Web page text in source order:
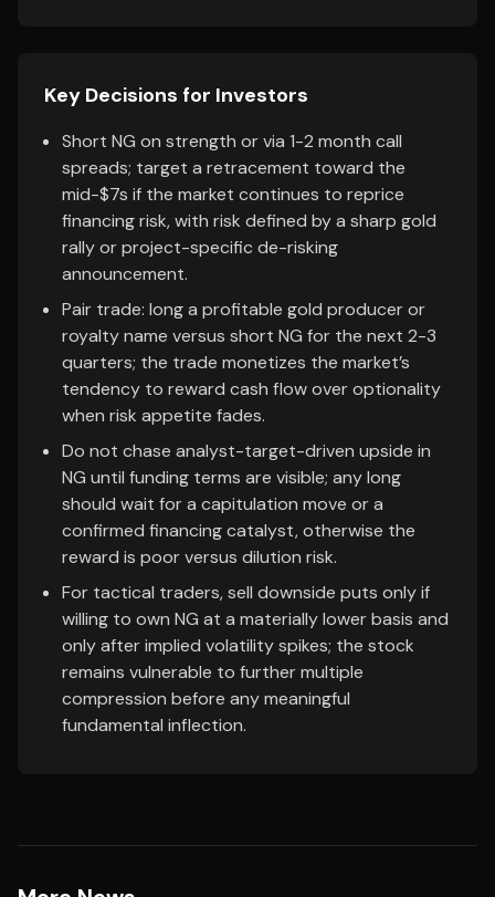
Key Decisions for Investors
Short NG on strength or via 1-2 month call
spreads; target a retracement toward the
mid-$7s if the market continues to reprice
financing risk, with risk defined by a sharp gold
rally or project-specific de-risking
announcement.
Pair trade: long a profitable gold producer or
royalty name versus short NG for the next 2-3
quarters; the trade monetizes the market’s
tendency to reward cash flow over optionality
when risk appetite fades.
Do not chase analyst-target-driven upside in
NG until funding terms are visible; any long
should wait for a capitulation move or a
confirmed financing catalyst, otherwise the
reward is poor versus dilution risk.
For tactical traders, sell downside puts only if
willing to own NG at a materially lower basis and
only after implied volatility spikes; the stock
remains vulnerable to further multiple
compression before any meaningful
fundamental inflection.